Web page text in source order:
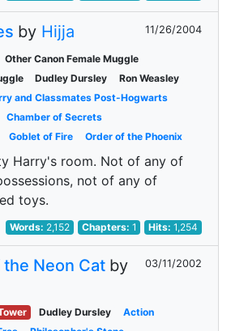
by Hijja 11/26/2004
Other Canon Female Muggle
Dudley Dursley
Ron Weasley
and Classmates Post-Hogwarts
Chamber of Secrets
Goblet of Fire Order of the Phoenix
Harry's room. Not of any of
not of any of
toys.
Words: 2,152 Chapters: 1 Hits:1,254
Neon Cat by
03/11/2002
Dudley Dursley
Action